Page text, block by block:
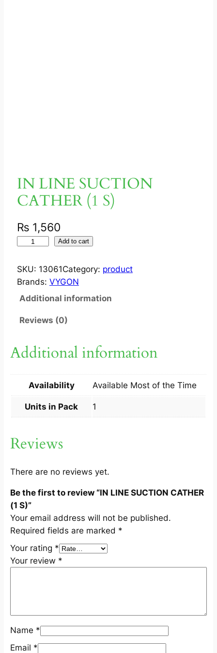
IN LINE SUCTION
CATHER (1 S)
₨ 1,560
L
I
N
S
T
N
A
H
R
1
S
)
q
u
a
n
Add to cart
SKU: 13061Category: product
Brands: VYGON
Additional information
Reviews (0)
Additional information
Availability Available Most of the Time
Units in Pack 1
Reviews
There are no reviews yet.
Be the first to review “IN LINE SUCTION CATHER
(1 S)”
Your email address will not be published.
Required fields are marked *
Your rating *
Your review *
Name *
Email *